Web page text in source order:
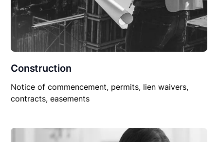
Construction
Notice of commencement, permits, lien waivers,
contracts, easements